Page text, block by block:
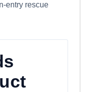
entry rescue